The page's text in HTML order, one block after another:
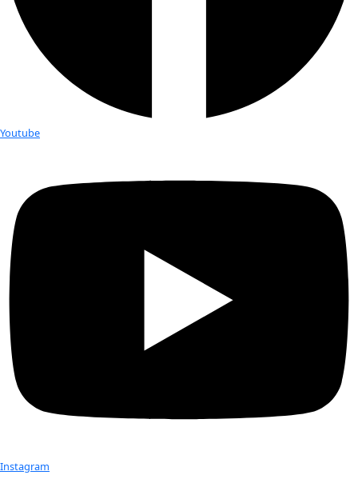
Nergis Mavalvala is the associate head of the Department
the Curtis and Kathleen Marble Professor of Astrophysics at
from violent events in the cosmos that warp and ripple the
spacetime. She is part of the scientific team that in early
the first direct detection of gravitational waves from
using the Laser Interferometer Gravitational-wave
detectors. This breakthrough ushers in a new era of
observations of the violent and warped universe not
addition to her work on developing technologies for
detectors since her graduate student years in the 1990s,
conducted pioneering experiments in the optical trapping
mirrors to enable observation of quantum phenomena in
objects. She is the recipient of a 2010 MacArthur
Mavalvala earned a B.A. in physics and astronomy from
and a Ph.D. in physics from MIT.
Hometown: